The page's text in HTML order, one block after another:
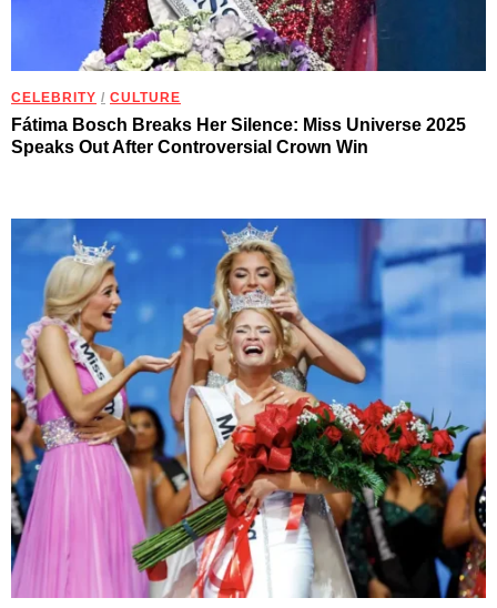
CELEBRITY / CULTURE
Fátima Bosch Breaks Her Silence: Miss Universe 2025
Speaks Out After Controversial Crown Win